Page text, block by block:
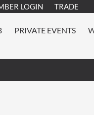
LOGIN TRADE
PRIVATE EVENTS